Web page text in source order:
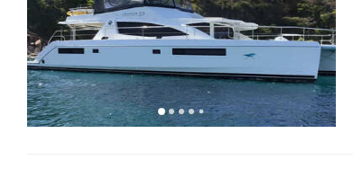
12345 678 910111213 1415161718